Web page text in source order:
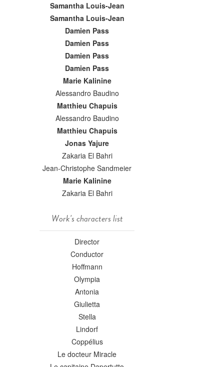
Samantha Louis-Jean
Samantha Louis-Jean
Damien Pass
Damien Pass
Damien Pass
Damien Pass
Marie Kalinine
Alessandro Baudino
Matthieu Chapuis
Alessandro Baudino
Matthieu Chapuis
Jonas Yajure
Zakaria El Bahri
Jean-Christophe Sandmeier
Marie Kalinine
Zakaria El Bahri
Work's characters list
Director
Conductor
Hoffmann
Olympia
Antonia
Giulietta
Stella
Lindorf
Coppélius
Le docteur Miracle